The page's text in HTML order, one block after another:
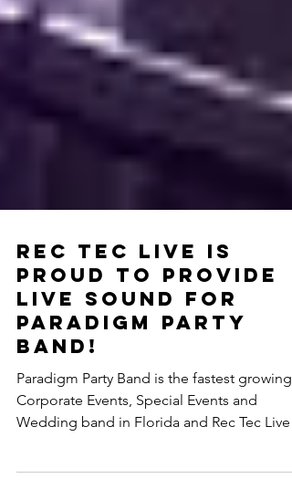
Rec Tec Live is
Proud To Provide
Live Sound for
Paradigm Party
Band!
Paradigm Party Band is the fastest growing
Corporate Events, Special Events and